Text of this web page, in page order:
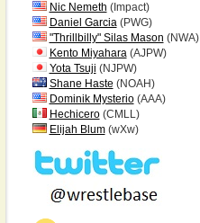
Nic Nemeth (Impact)
Daniel Garcia(PWG)
"Thrillbilly" Silas Mason (NWA)
Kento Miyahara(AJPW)
Yota Tsuji (NJPW)
Shane Haste (NOAH)
Dominik Mysterio(AAA)
Hechicero(CMLL)
Elijah Blum(wXw)